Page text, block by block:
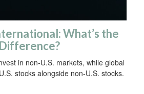
What’s the
Difference?
in non-U.S. markets, while global
stocks alongside non-U.S. stocks.